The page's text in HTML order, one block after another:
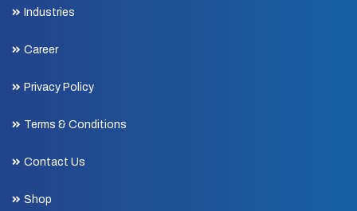
Industries
Career
Privacy Policy
Terms & Conditions
Contact Us
Shop